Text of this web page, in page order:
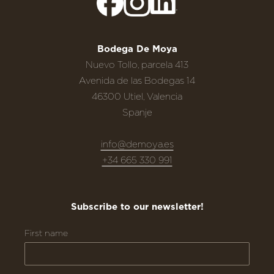
Bodega De Moya
Nuevo Tollo, parcela 413
Avenida de las Bodegas 14
46300 Utiel, Valencia
Spanje
info@demoya.es
+34 665 330 991
Subscribe to our newsletter!
First name